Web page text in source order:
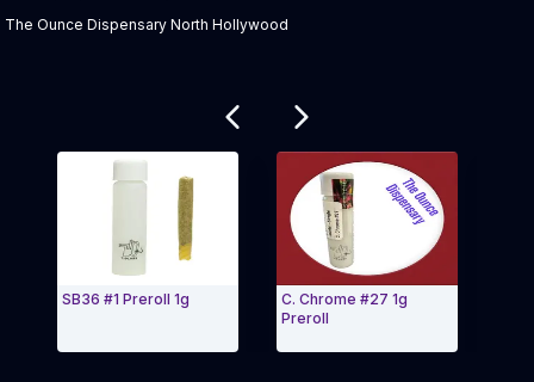
The Ounce Dispensary North Hollywood
SB36 #1 Preroll 1g
C. Chrome #27 1g
Preroll